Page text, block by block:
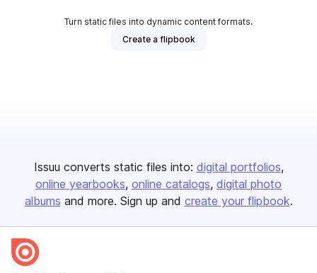
Turn static files into dynamic content formats.
Create a flipbook
Issuu converts static files into: digital portfolios
online yearbooks online catalogs digital photo
albums and more. Sign up and create your flipbook.